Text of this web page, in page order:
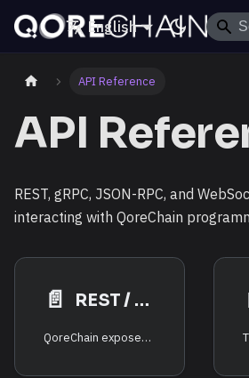
English
API Reference
API
REST, gRPC, JSON-RPC, and
interacting with QoreChain
📄️ REST / gRPC Endpoints
QoreChain exposes three primary interfaces for programmatic access: